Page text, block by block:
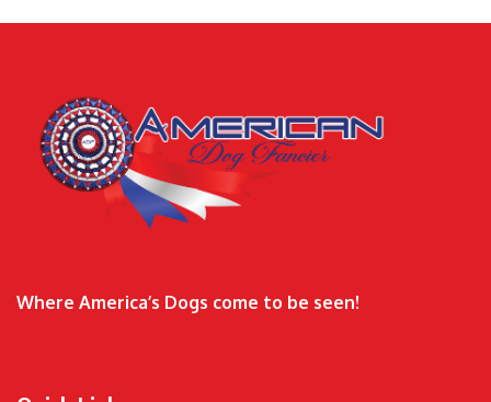
Where America’s Dogs come to be seen!